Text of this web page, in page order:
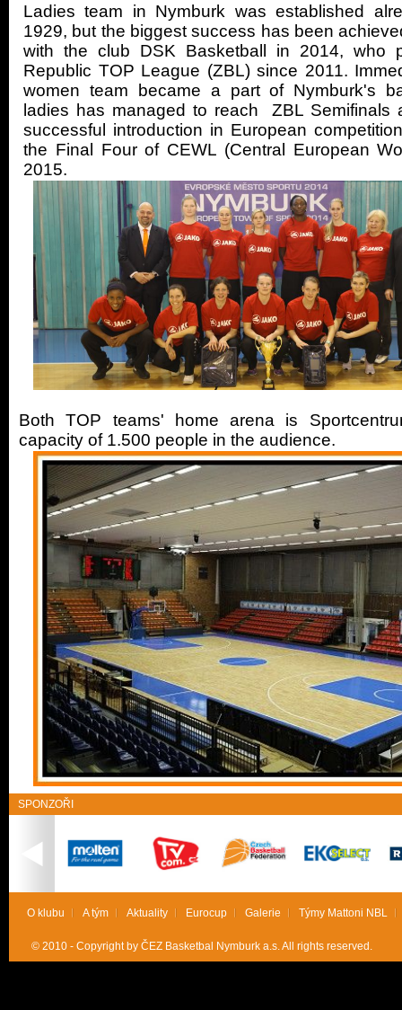
Ladies team in Nymburk was established
1929, but the biggest success has been
with the club DSK Basketball in 2014, who
Republic TOP League (ZBL) since 2011.
women team became a part of Nymburk's
ladies has managed to reach ZBL Semifinals
successful introduction in European
the Final Four of CEWL (Central European
2015.
Both TOP teams' home arena is
capacity of 1.500 people in the audience.
SPONZOŘI
O klubu A tým Aktuality Eurocup Galerie Týmy Mattoni NBL
© 2010 - Copyright by ČEZ Basketbal Nymburk a.s. All rights reserved.